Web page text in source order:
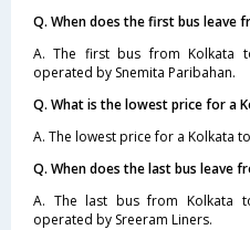
Q. When does the first bus leave
A. The first bus from Kolkata
operated by Snemita Paribahan.
Q. What is the lowest price for a
A. The lowest price for a Kolkata
Q. When does the last bus leave
A. The last bus from Kolkata
operated by Sreeram Liners.